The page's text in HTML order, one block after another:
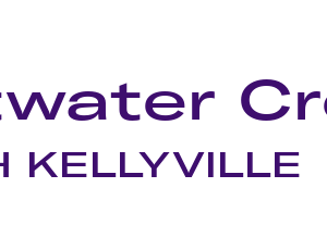
KELLYVILLE